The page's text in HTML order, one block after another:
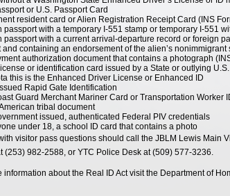
or U.S. Passport Card
resident card or Alien Registration Receipt Card (INS
passport with a temporary I-551 stamp or temporary I-551
passport with a current arrival-departure record or foreign
and containing an endorsement of the alien’s
authorization document that contains a photograph
or identification card issued by a State or outlying
this is the Enhanced Driver License or Enhanced ID
Rapid Gate Identification
Guard Merchant Mariner Card or Transportation Worker
tribal document
issued, authenticated Federal PIV credentials
under 18, a school ID card that contains a photo
visitor pass questions should call the JBLM Lewis Main
(253) 982-2588, or YTC Police Desk at (509) 577-3236.
information about the Real ID Act visit the Department of